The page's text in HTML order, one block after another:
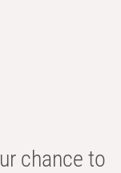
chance to